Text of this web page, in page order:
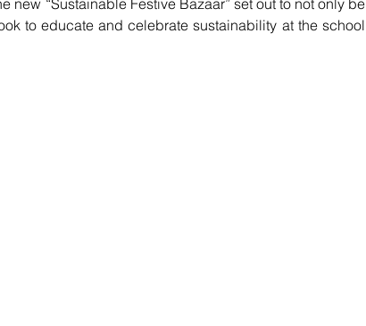
to educate and celebrate sustainability at the school